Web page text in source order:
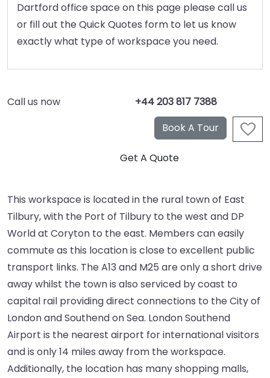
Dartford office space on this page please call us
or fill out the Quick Quotes form to let us know
exactly what type of workspace you need.
Call us now +44 203 817 7388
This workspace is located in the rural town of East
Tilbury, with the Port of Tilbury to the west and DP
World at Coryton to the east. Members can easily
commute as this location is close to excellent public
transport links. The A13 and M25 are only a short drive
away whilst the town is also serviced by coast to
capital rail providing direct connections to the City of
London and Southend on Sea. London Southend
Airport is the nearest airport for international visitors
and is only 14 miles away from the workspace.
Additionally, the location has many shopping malls,